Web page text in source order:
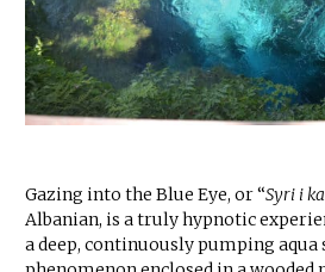
Gazing into the Blue Eye, or “Syri i
Albanian, is a truly hypnotic
a deep, continuously pumping